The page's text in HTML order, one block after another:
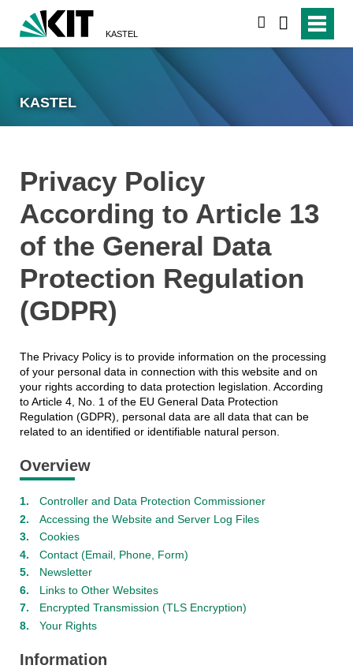
KASTEL
KASTEL
Privacy Policy
According to Article 13
of the General Data
Protection Regulation
(GDPR)
The Privacy Policy is to provide information on the processing
of your personal data in connection with this website and on
your rights according to data protection legislation. According
to Article 4, No. 1 of the EU General Data Protection
Regulation (GDPR), personal data are all data that can be
related to an identified or identifiable natural person.
Overview
Controller and Data Protection Commissioner
Accessing the Website and Server Log Files
Cookies
Contact (Email, Phone, Form)
Newsletter
Links to Other Websites
Encrypted Transmission (TLS Encryption)
Your Rights
Information